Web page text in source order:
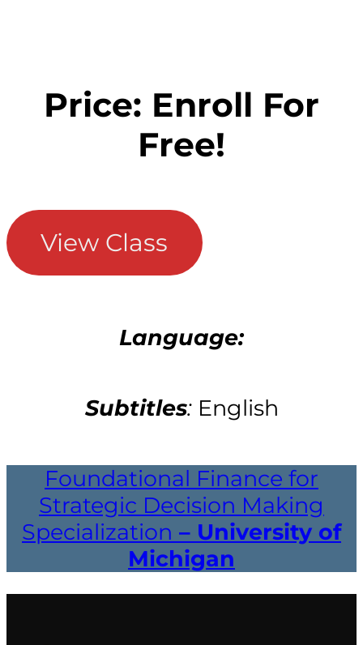
Price: Enroll For
Free!
View Class
Language:
Subtitles: English
Foundational Finance for
Strategic Decision Making
Specialization – University of
Michigan